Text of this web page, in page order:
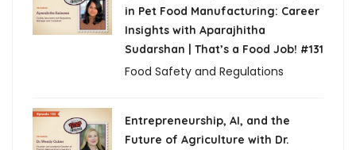
in Pet Food Manufacturing: Career
Insights with Aparajhitha
Sudarshan | That’s a Food Job! #131
Food Safety and Regulations
Entrepreneurship, AI, and the
Future of Agriculture with Dr.